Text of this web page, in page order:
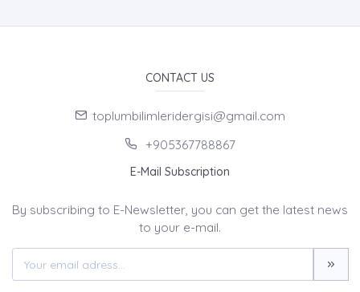
CONTACT US
toplumbilimleridergisi@gmail.com
+905367788867
E-Mail Subscription
By subscribing to E-Newsletter, you can get the latest news
to your e-mail.